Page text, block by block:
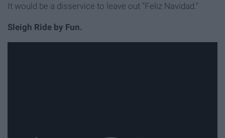
It would be a disservice to leave out “Feliz Navidad.”
Sleigh Ride by Fun.